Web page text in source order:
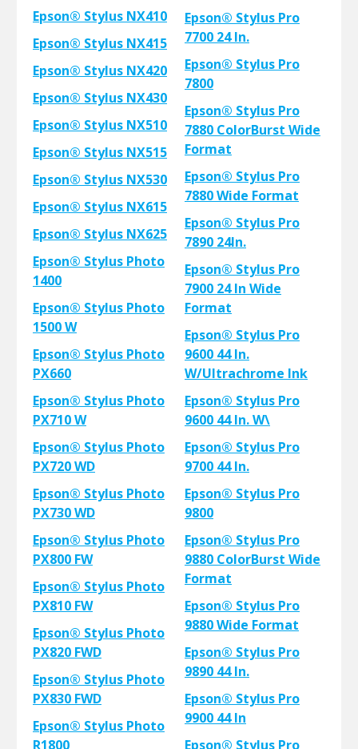
Epson® Stylus NX410
Epson® Stylus NX415
Epson® Stylus NX420
Epson® Stylus NX430
Epson® Stylus NX510
Epson® Stylus NX515
Epson® Stylus NX530
Epson® Stylus NX615
Epson® Stylus NX625
Epson® Stylus Photo
1400
Epson® Stylus Photo
1500 W
Epson® Stylus Photo
PX660
Epson® Stylus Photo
PX710 W
Epson® Stylus Photo
PX720 WD
Epson® Stylus Photo
PX730 WD
Epson® Stylus Photo
PX800 FW
Epson® Stylus Photo
PX810 FW
Epson® Stylus Photo
PX820 FWD
Epson® Stylus Photo
PX830 FWD
Epson® Stylus Photo
R1800
Epson® Stylus Pro
7700 24 In.
Epson® Stylus Pro
7800
Epson® Stylus Pro
7880 ColorBurst Wide
Format
Epson® Stylus Pro
7880 Wide Format
Epson® Stylus Pro
7890 24In.
Epson® Stylus Pro
7900 24 In Wide
Format
Epson® Stylus Pro
9600 44 In.
W/Ultrachrome Ink
Epson® Stylus Pro
9600 44 In. W\
Epson® Stylus Pro
9700 44 In.
Epson® Stylus Pro
9800
Epson® Stylus Pro
9880 ColorBurst Wide
Format
Epson® Stylus Pro
9880 Wide Format
Epson® Stylus Pro
9890 44 In.
Epson® Stylus Pro
9900 44 In
Epson® Stylus Pro